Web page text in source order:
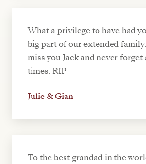
What a privilege to have had
big part of our extended
miss you Jack and never
times. RIP
Julie & Gian
To the best grandad in the